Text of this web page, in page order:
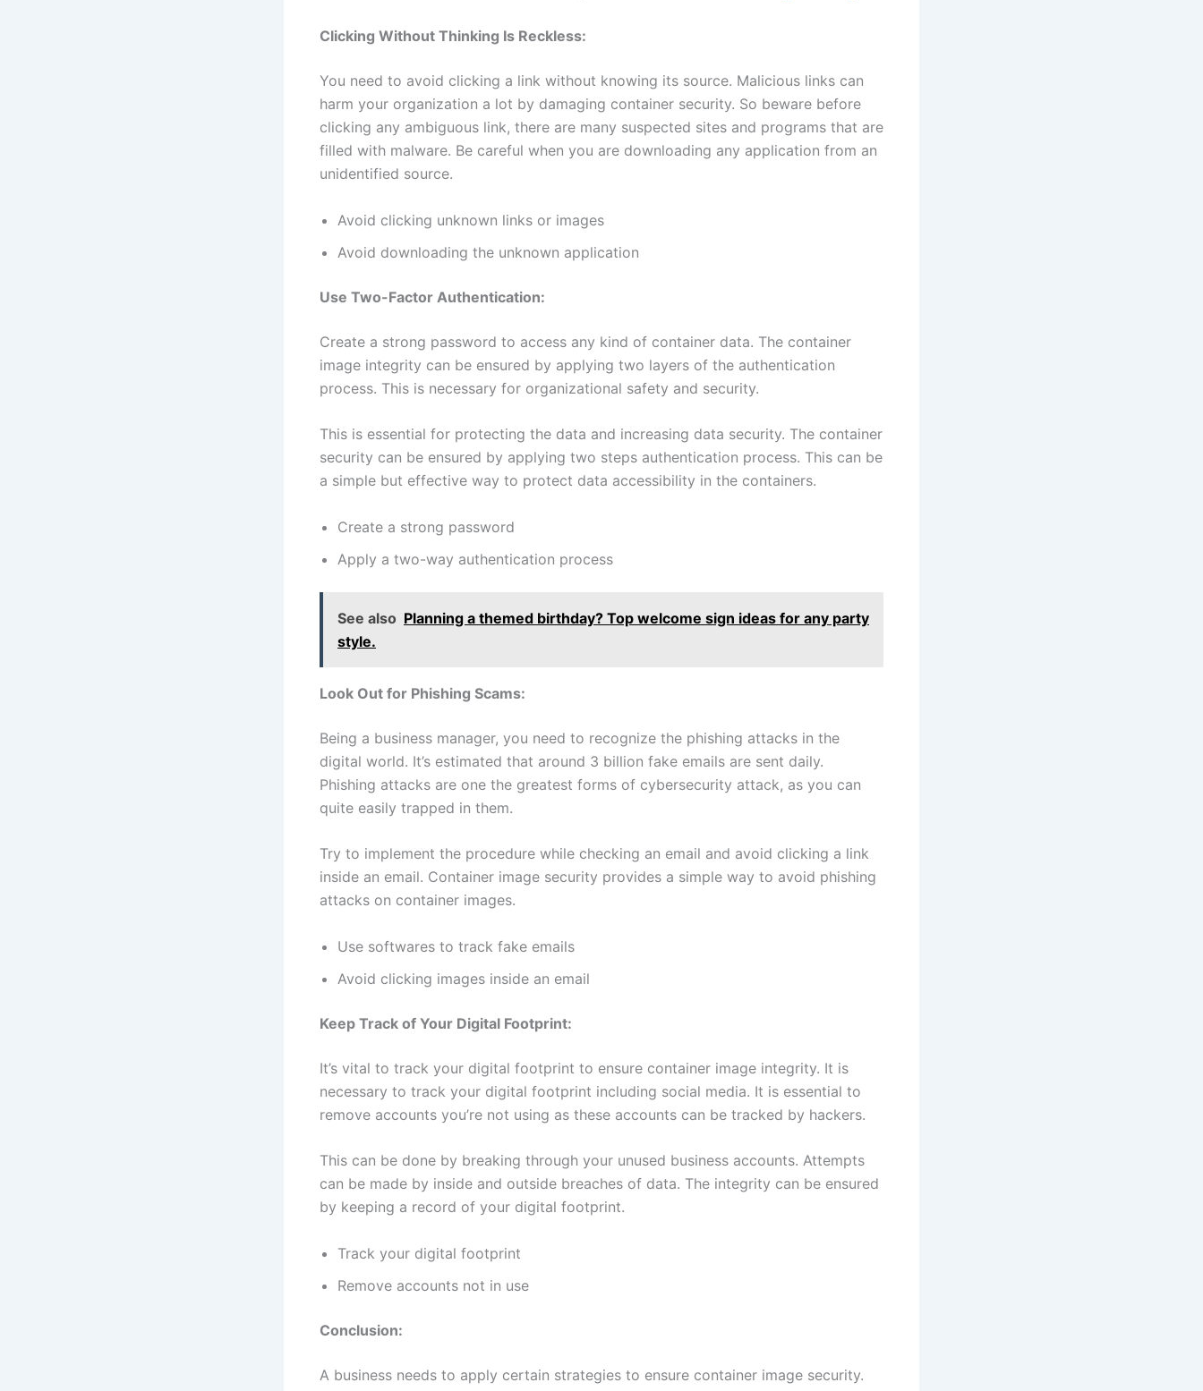
Clicking Without Thinking Is Reckless:
You need to avoid clicking a link without knowing its source. Malicious links can
harm your organization a lot by damaging container security. So beware before
clicking any ambiguous link, there are many suspected sites and programs that are
filled with malware. Be careful when you are downloading any application from an
unidentified source.
Avoid clicking unknown links or images
Avoid downloading the unknown application
Use Two-Factor Authentication:
Create a strong password to access any kind of container data. The container
image integrity can be ensured by applying two layers of the authentication
process. This is necessary for organizational safety and security.
This is essential for protecting the data and increasing data security. The container
security can be ensured by applying two steps authentication process. This can be
a simple but effective way to protect data accessibility in the containers.
Create a strong password
Apply a two-way authentication process
See also Planning a themed birthday? Top welcome sign ideas for any party
style.​
Look Out for Phishing Scams:
Being a business manager, you need to recognize the phishing attacks in the
digital world. It’s estimated that around 3 billion fake emails are sent daily.
Phishing attacks are one the greatest forms of cybersecurity attack, as you can
quite easily trapped in them.
Try to implement the procedure while checking an email and avoid clicking a link
inside an email. Container image security provides a simple way to avoid phishing
attacks on container images.
Use softwares to track fake emails
Avoid clicking images inside an email
Keep Track of Your Digital Footprint:
It’s vital to track your digital footprint to ensure container image integrity. It is
necessary to track your digital footprint including social media. It is essential to
remove accounts you’re not using as these accounts can be tracked by hackers.
This can be done by breaking through your unused business accounts. Attempts
can be made by inside and outside breaches of data. The integrity can be ensured
by keeping a record of your digital footprint.
Track your digital footprint
Remove accounts not in use
Conclusion:
A business needs to apply certain strategies to ensure container image security.